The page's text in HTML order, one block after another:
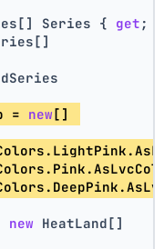
Series { get ;
=
new[]
new HeatLand[]